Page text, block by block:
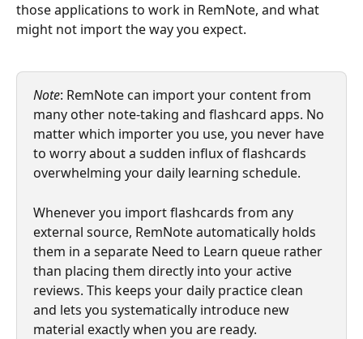
those applications to work in RemNote, and what
might not import the way you expect.
Note: RemNote can import your content from
many other note-taking and flashcard apps. No
matter which importer you use, you never have
to worry about a sudden influx of flashcards
overwhelming your daily learning schedule.
Whenever you import flashcards from any
external source, RemNote automatically holds
them in a separate Need to Learn queue rather
than placing them directly into your active
reviews. This keeps your daily practice clean
and lets you systematically introduce new
material exactly when you are ready.